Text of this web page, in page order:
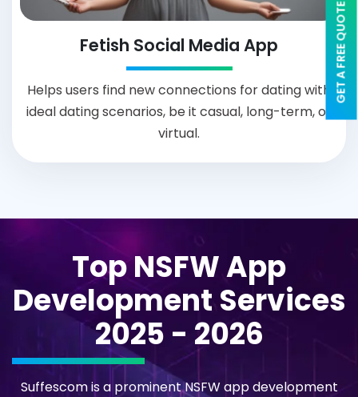
GET A FREE QUOTE
Fetish Social Media App
Helps users find new connections for dating with
ideal dating scenarios, be it casual, long-term, or
virtual.
Top NSFW App
Development Services
2025 - 2026
Suffescom is a prominent NSFW app development